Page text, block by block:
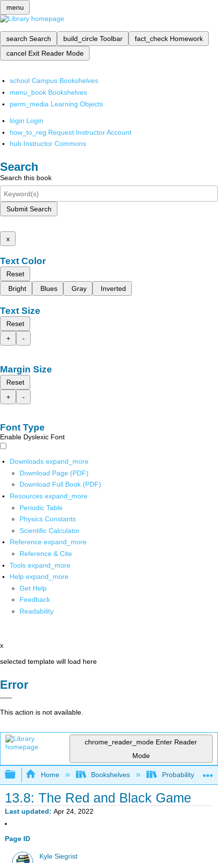
menu
search Search build_circle Toolbar fact_check Homework
cancel Exit Reader Mode
school Campus Bookshelves
menu_book Bookshelves
perm_media Learning Objects
login Login
how_to_reg Request Instructor Account
hub Instructor Commons
Search
Search this book
Submit Search
x
Text Color
Reset
Bright
Blues Gray Inverted
Text Size
Reset
+
-
Margin Size
Reset
+
-
Font Type
Enable Dyslexic Font
Downloads expand_more
Download Page (PDF)
Download Full Book (PDF)
Resources expand_more
Periodic Table
Physics Constants
Scientific Calculator
Reference expand_more
Reference & Cite
Tools expand_more
Help expand_more
Get Help
Feedback
Readability
x
selected template will load here
Error
This action is not available.
chrome_reader_mode Enter Reader
Mode
Expand/collapse global hierarchy
Home Bookshelves Probability
13.8: The Red and Black Game
Last updated Apr 24, 2022
Page ID
Kyle Siegrist